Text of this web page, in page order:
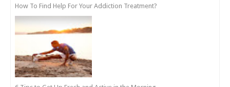
How To Find Help For Your Addiction Treatment?